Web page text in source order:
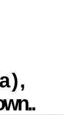
) ,